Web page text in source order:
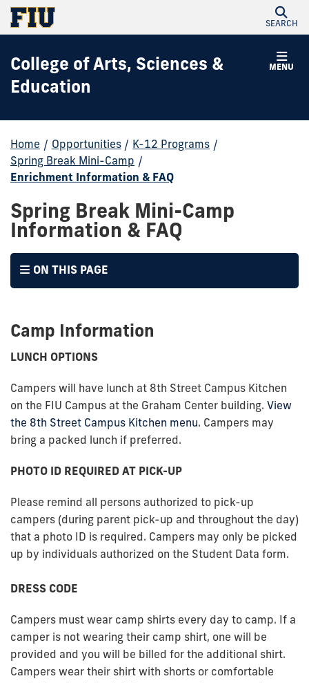
SEARCH
MENU
College of Arts, Sciences &
Education
Home / Opportunities / K-12 Programs /
Spring Break Mini-Camp /
Enrichment Information & FAQ
Spring Break Mini-Camp
Information & FAQ
ON THIS PAGE
Camp Information
LUNCH OPTIONS
Campers will have lunch at 8th Street Campus Kitchen
on the FIU Campus at the Graham Center building. View
the 8th Street Campus Kitchen menu. Campers may
bring a packed lunch if preferred.
PHOTO ID REQUIRED AT PICK-UP
Please remind all persons authorized to pick-up
campers (during parent pick-up and throughout the day)
that a photo ID is required. Campers may only be picked
up by individuals authorized on the Student Data form.
DRESS CODE
Campers must wear camp shirts every day to camp. If a
camper is not wearing their camp shirt, one will be
provided and you will be billed for the additional shirt.
Campers wear their shirt with shorts or comfortable